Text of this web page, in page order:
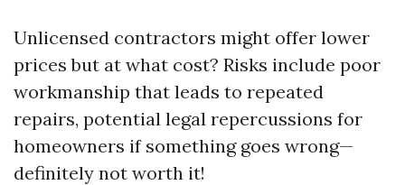
Unlicensed contractors might offer lower
prices but at what cost? Risks include poor
workmanship that leads to repeated
repairs, potential legal repercussions for
homeowners if something goes wrong—
definitely not worth it!